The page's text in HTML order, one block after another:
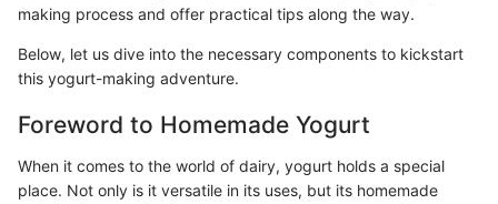
making process and offer practical tips along the way.
Below, let us dive into the necessary components to kickstart
this yogurt-making adventure.
Foreword to Homemade Yogurt
When it comes to the world of dairy, yogurt holds a special
place. Not only is it versatile in its uses, but its homemade